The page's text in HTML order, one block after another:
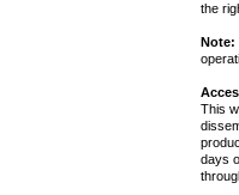
the
Note:
This
days